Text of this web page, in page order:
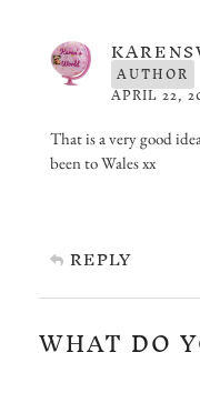
AUTHOR
APRIL 22,
That is a very good
been to Wales xx
REPLY
WHAT DO